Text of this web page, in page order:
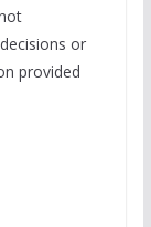
or
provided